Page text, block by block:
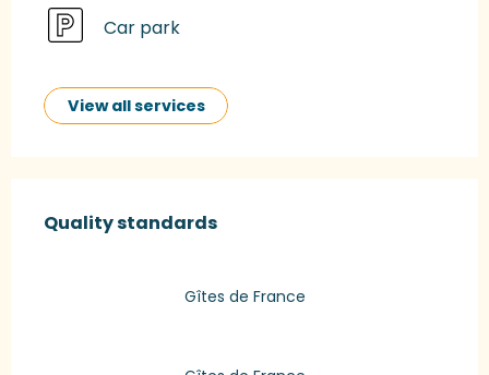
Car park
View all services
Quality standards
Quality standards
Gîtes de France